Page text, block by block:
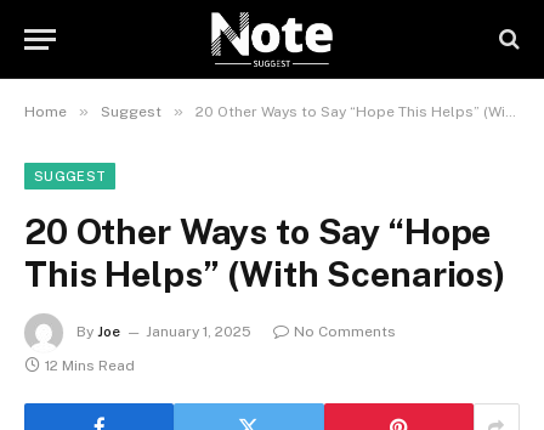
Home » Suggest » 20 Other Ways to Say “Hope This Helps” (With Scenarios)
SUGGEST
20 Other Ways to Say “Hope
This Helps” (With Scenarios)
By Joe January 1, 2025
No Comments
12 Mins Read